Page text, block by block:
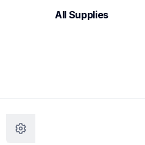
All Supplies